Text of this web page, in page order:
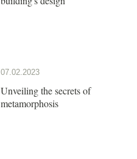
07.02.2023
Unveiling the secrets of
metamorphosis